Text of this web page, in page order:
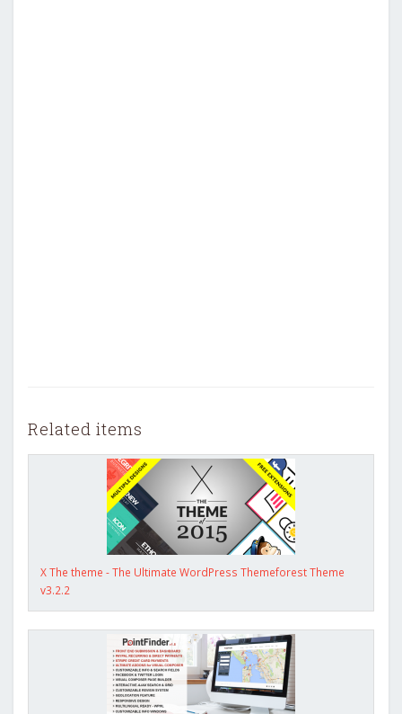
Related items
X The theme - The Ultimate WordPress Themeforest Theme
v3.2.2